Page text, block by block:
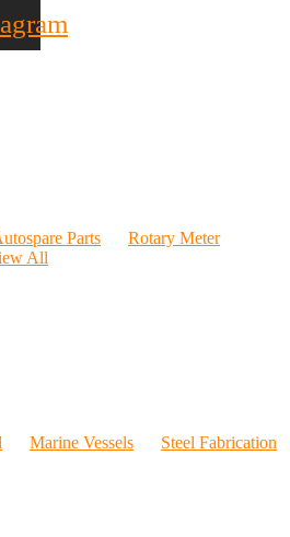
Parts
Rotary Meter
All
Marine Vessels
Steel Fabrication